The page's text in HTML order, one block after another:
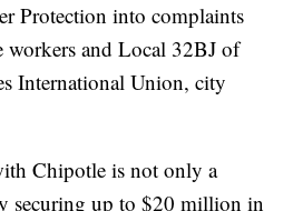
Protection into complaints
and Local 32BJ of
International Union, city
Chipotle is not only a
securing up to $20 million in